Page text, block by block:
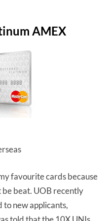
AMEX
favourite cards because
be beat. UOB recently
to new applicants,